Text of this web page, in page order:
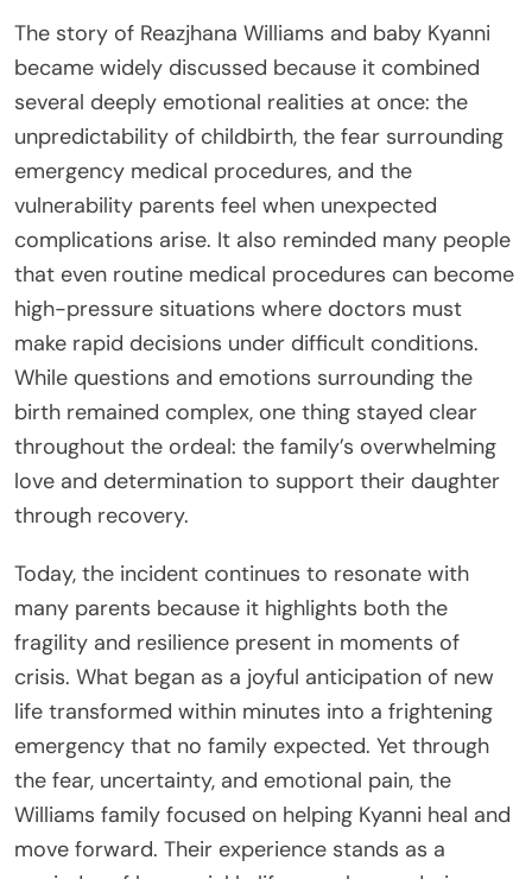
The story of Reazjhana Williams and baby Kyanni
became widely discussed because it combined
several deeply emotional realities at once: the
unpredictability of childbirth, the fear surrounding
emergency medical procedures, and the
vulnerability parents feel when unexpected
complications arise. It also reminded many people
that even routine medical procedures can become
high-pressure situations where doctors must
make rapid decisions under difficult conditions.
While questions and emotions surrounding the
birth remained complex, one thing stayed clear
throughout the ordeal: the family’s overwhelming
love and determination to support their daughter
through recovery.
Today, the incident continues to resonate with
many parents because it highlights both the
fragility and resilience present in moments of
crisis. What began as a joyful anticipation of new
life transformed within minutes into a frightening
emergency that no family expected. Yet through
the fear, uncertainty, and emotional pain, the
Williams family focused on helping Kyanni heal and
move forward. Their experience stands as a